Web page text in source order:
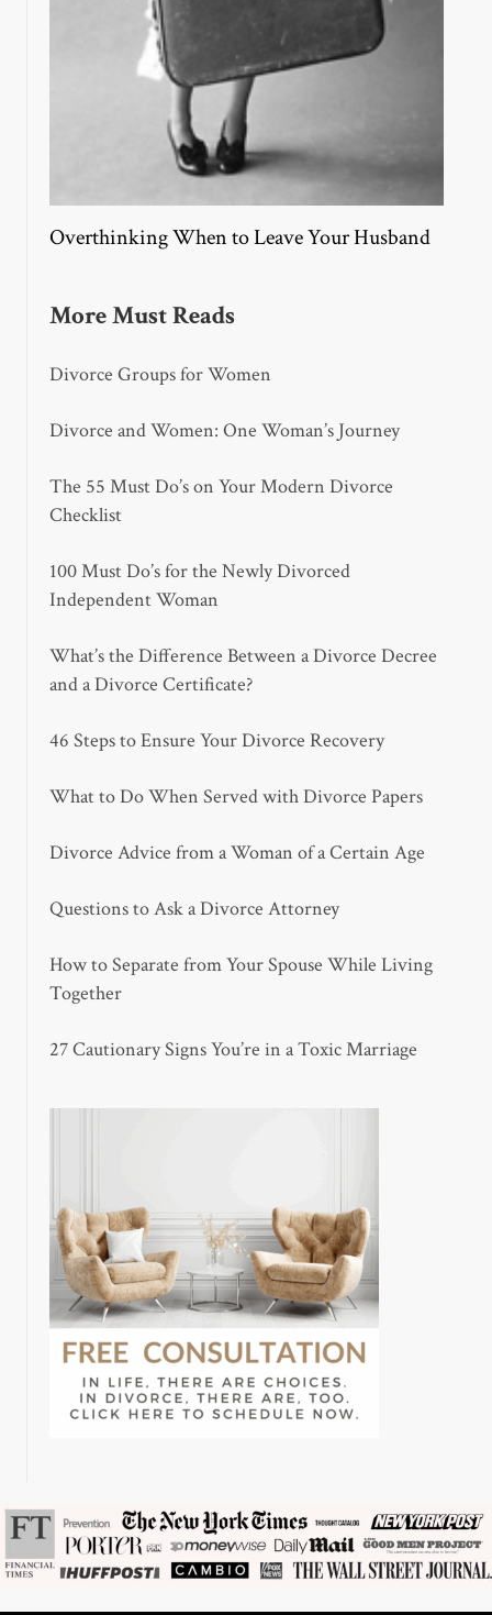
Overthinking When to Leave Your Husband
More Must Reads
Divorce Groups for Women
Divorce and Women: One Woman’s Journey
The 55 Must Do’s on Your Modern Divorce
Checklist
100 Must Do’s for the Newly Divorced
Independent Woman
What’s the Difference Between a Divorce Decree
and a Divorce Certificate?
46 Steps to Ensure Your Divorce Recovery
What to Do When Served with Divorce Papers
Divorce Advice from a Woman of a Certain Age
Questions to Ask a Divorce Attorney
How to Separate from Your Spouse While Living
Together
27 Cautionary Signs You’re in a Toxic Marriage